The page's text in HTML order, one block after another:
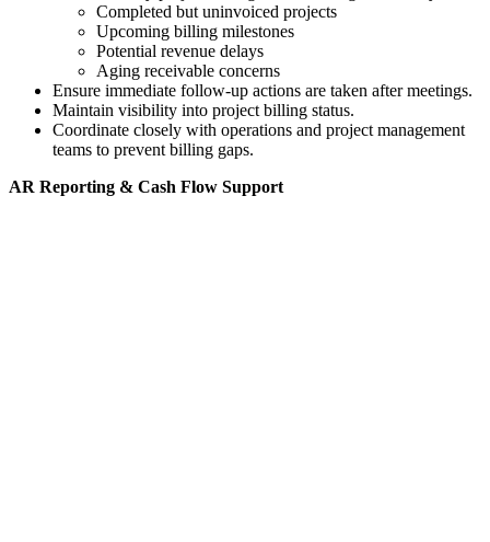
Completed but uninvoiced projects
Upcoming billing milestones
Potential revenue delays
Aging receivable concerns
Ensure immediate follow-up actions are taken after meetings.
Maintain visibility into project billing status.
Coordinate closely with operations and project management
teams to prevent billing gaps.
AR Reporting & Cash Flow Support